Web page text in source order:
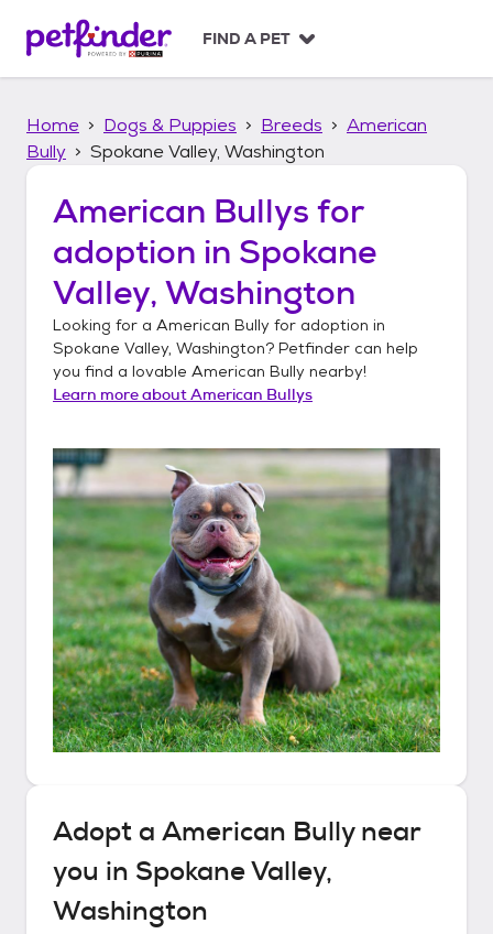
p
FIND A PET
Home Dogs & Puppies Breeds
American
Bully
Spokane Valley, Washington
American Bullys for
adoption in Spokane
Valley, Washington
Looking for a American Bully for adoption in
Spokane Valley, Washington? Petfinder can help
you find a lovable American Bully nearby!
Learn more aboutAmerican Bullys
Adopt a American Bullynear
you in Spokane Valley,
Washington